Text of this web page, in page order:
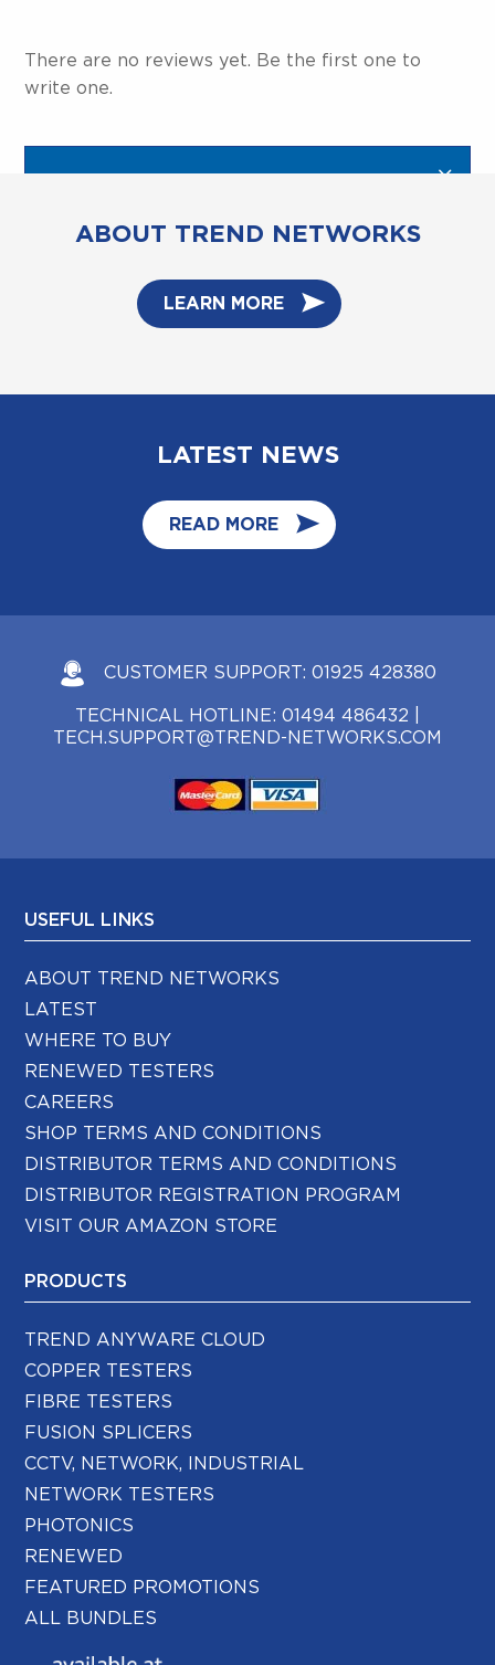
There are no reviews yet. Be the first one to
write one.
ABOUT TREND NETWORKS
LEARN MORE
LATEST NEWS
READ MORE
CUSTOMER SUPPORT: 01925 428380
TECHNICAL HOTLINE: 01494 486432
TECH.SUPPORT@TREND-NETWORKS.COM
USEFUL LINKS
ABOUT TREND NETWORKS
LATEST
WHERE TO BUY
RENEWED TESTERS
CAREERS
SHOP TERMS AND CONDITIONS
DISTRIBUTOR TERMS AND CONDITIONS
DISTRIBUTOR REGISTRATION PROGRAM
VISIT OUR AMAZON STORE
PRODUCTS
TREND ANYWARE CLOUD
COPPER TESTERS
FIBRE TESTERS
FUSION SPLICERS
CCTV, NETWORK, INDUSTRIAL
NETWORK TESTERS
PHOTONICS
RENEWED
FEATURED PROMOTIONS
ALL BUNDLES